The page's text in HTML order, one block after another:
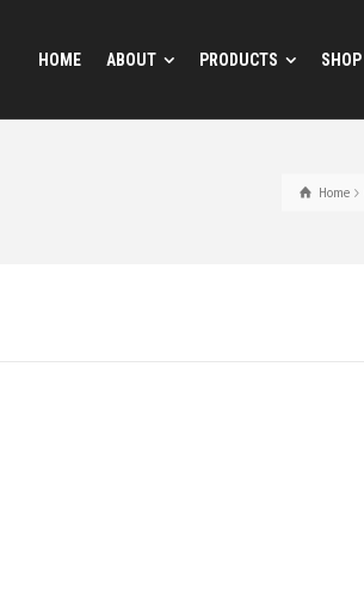
HOME ABOUT PRODUCTS SHOP
Home